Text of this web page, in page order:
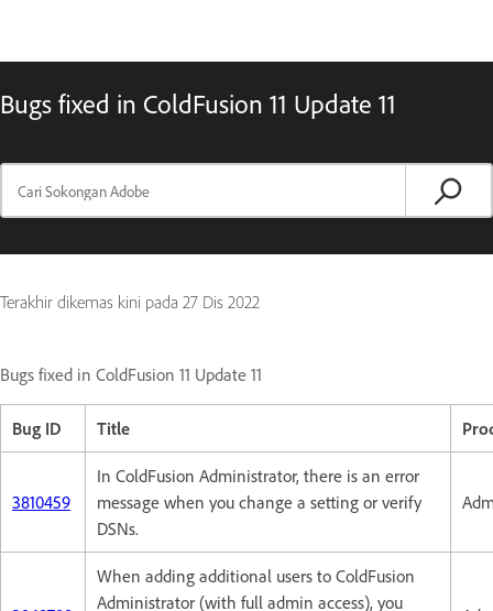
Bugs fixed in ColdFusion 11 Update 11
Terakhir dikemas kini pada 27 Dis 2022
Bugs fixed in ColdFusion 11 Update 11
Bug ID Title
3810459
In ColdFusion Administrator, there is an error
message when you change a setting or verify
DSNs.
When adding additional users to ColdFusion
Administrator (with full admin access), you